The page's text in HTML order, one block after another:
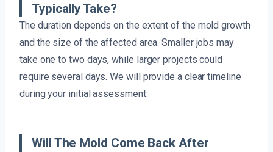
Typically Take?
The duration depends on the extent of the mold growth
and the size of the affected area. Smaller jobs may
take one to two days, while larger projects could
require several days. We will provide a clear timeline
during your initial assessment.
Will The Mold Come Back After